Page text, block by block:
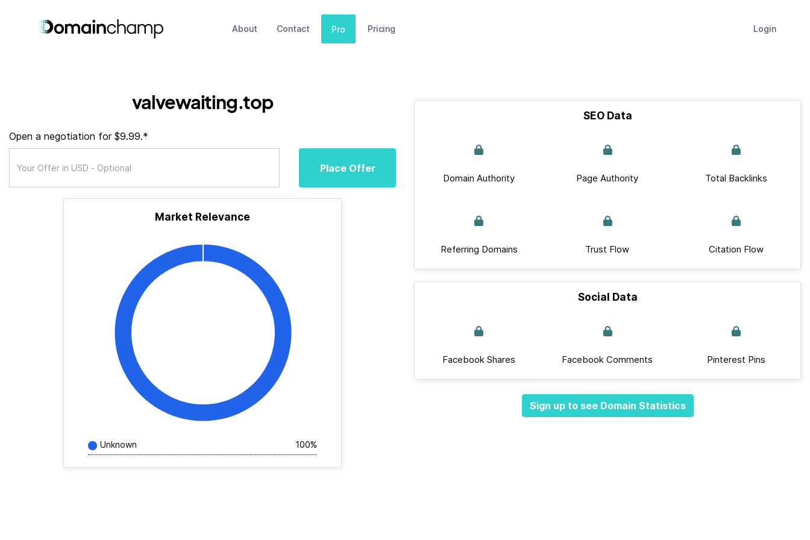
About Contact Pro Pricing Login
valvewaiting.top
Open a negotiation for $9.99.*
Place Offer
Market Relevance
Unknown 100%
SEO Data
Domain Authority Page Authority Total Backlinks
Referring Domains Trust Flow Citation Flow
Social Data
Facebook Shares Facebook Comments Pinterest Pins
Sign up to see Domain Statistics